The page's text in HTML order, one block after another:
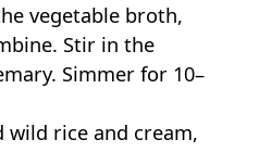
vegetable broth,
Stir in the
Simmer for 10–
wild rice and cream,